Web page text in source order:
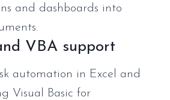
and dashboards into
VBA support
automation in Excel and
Visual Basic for